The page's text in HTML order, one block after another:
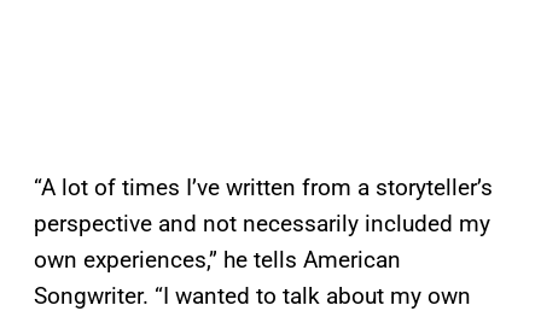
“A lot of times I’ve written from a storyteller’s
perspective and not necessarily included my
own experiences,” he tells American
Songwriter. “I wanted to talk about my own